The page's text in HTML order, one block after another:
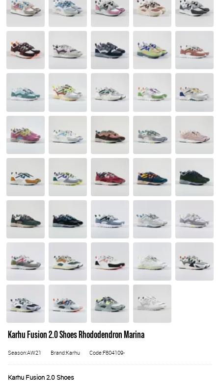
Karhu Fusion 2.0 Shoes Rhododendron Marina
Season:AW21 Brand:Karhu Code:F804109-
Karhu Fusion 2.0 Shoes